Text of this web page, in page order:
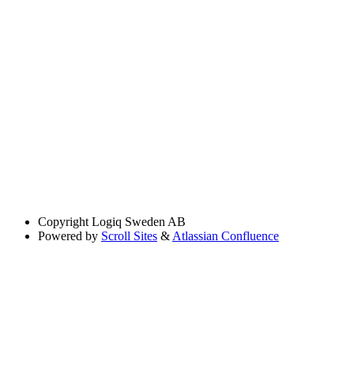
Copyright Logiq Sweden AB
Powered by Scroll Sites & Atlassian Confluence